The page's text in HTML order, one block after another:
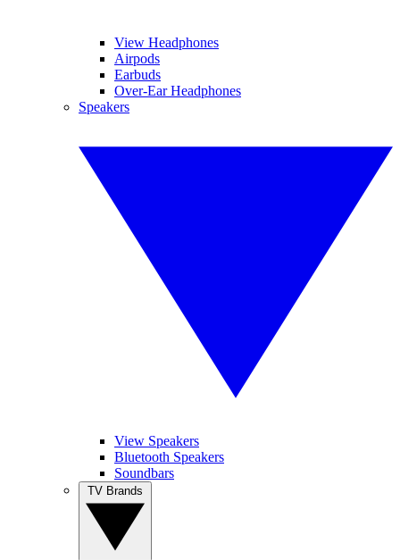
View Headphones
Airpods
Earbuds
Over-Ear Headphones
Speakers
View Speakers
Bluetooth Speakers
Soundbars